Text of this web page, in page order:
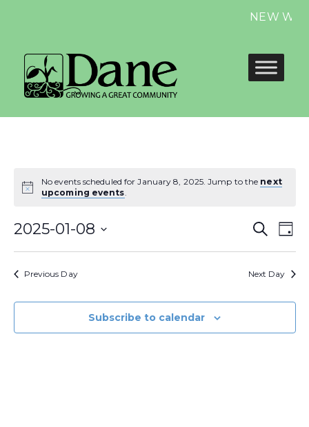
NEW
No events scheduled for January 8, 2025. Jump to the next
upcoming events.
and
Search
Day
2025-01-08
Previous Day Next Day
Subscribe to calendar